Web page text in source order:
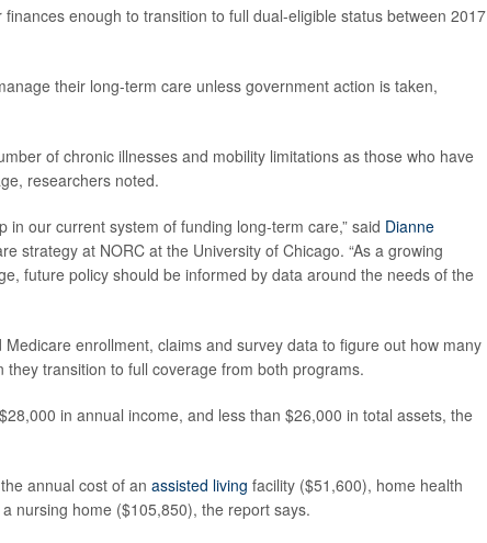
enough to transition to full dual-eligible status between 2017
their long-term care unless government action is taken,
of chronic illnesses and mobility limitations as those who have
researchers noted.
in our current system of funding long-term care,” said Dianne
strategy at NORC at the University of Chicago. “As a growing
future policy should be informed by data around the needs of the
enrollment, claims and survey data to figure out how many
transition to full coverage from both programs.
in annual income, and less than $26,000 in total assets, the
annual cost of an assisted living facility ($51,600), home health
nursing home ($105,850), the report says.